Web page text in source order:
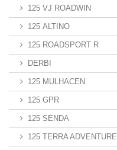
125 VJ ROADWIN
125 ALTINO
125 ROADSPORT R
DERBI
125 MULHACEN
125 GPR
125 SENDA
125 TERRA ADVENTURE